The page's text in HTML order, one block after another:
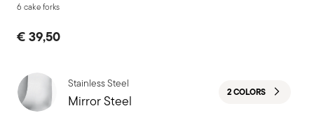
6 cake forks
€ 39,50
Stainless Steel
Mirror Steel 2 COLORS